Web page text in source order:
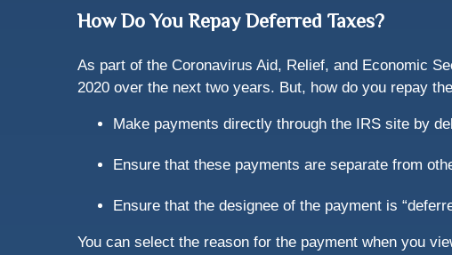
How Do You Repay Deferred Taxes?
As part of the Coronavirus Aid, Relief, and Economic
2020 over the next two years. But, how do you repay
Make payments directly through the IRS site by
Ensure that these payments are separate from
Ensure that the designee of the payment is
You can select the reason for the payment when you